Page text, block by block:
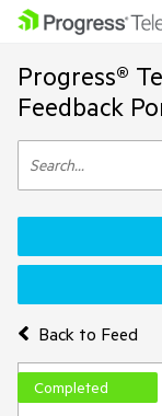
Progress®
Feedback
Back to Feed
Completed